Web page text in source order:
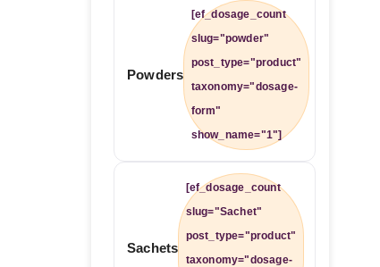
Powders
[ef_dosage_count
slug="powder"
post_type="product"
taxonomy="dosage-
form"
show_name="1"]
Sachets
[ef_dosage_count
slug="Sachet"
post_type="product"
taxonomy="dosage-